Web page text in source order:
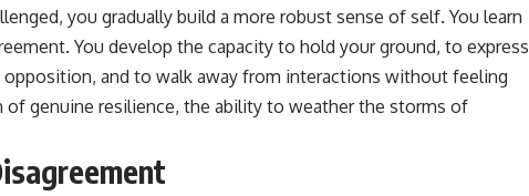
you gradually build a more robust sense of self. You learn
You develop the capacity to hold your ground, to express
and to walk away from interactions without feeling
genuine resilience, the ability to weather the storms of